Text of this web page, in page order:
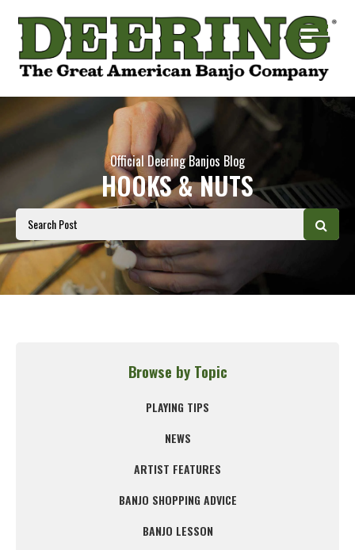
Official Deering Banjos Blog
HOOKS & NUTS
Browse by Topic
PLAYING TIPS
NEWS
ARTIST FEATURES
BANJO SHOPPING ADVICE
BANJO LESSON